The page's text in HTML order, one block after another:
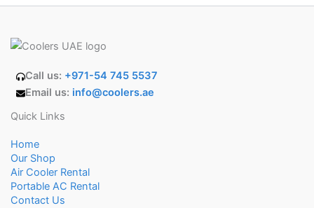
Call us: +971-54 745 5537
Email us: info@coolers.ae
Quick Links
Home
Our Shop
Air Cooler Rental
Portable AC Rental
Contact Us